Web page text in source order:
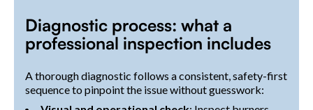
Diagnostic process: what a
professional inspection includes
A thorough diagnostic follows a consistent, safety-first
sequence to pinpoint the issue without guesswork: